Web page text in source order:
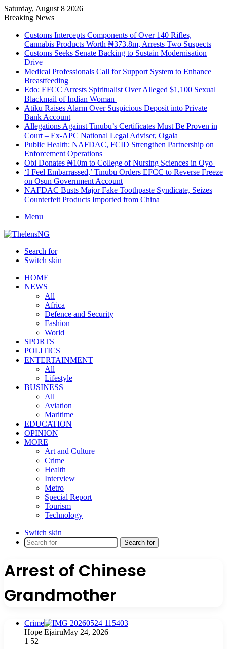
Saturday, August 8 2026
Breaking News
Customs Intercepts Components of Over 140 Rifles,
Cannabis Products Worth ₦373.8m, Arrests Two Suspects
Customs Seeks Senate Backing to Sustain Modernisation
Drive
Medical Professionals Call for Support System to Enhance
Breastfeeding
Edo: EFCC Arrests Spiritualist Over Alleged $1,100 Sexual
Blackmail of Indian Woman
Atiku Raises Alarm Over Suspicious Deposit into Private
Bank Account
Allegations Against Tinubu’s Certificates Must Be Proven in
Court – Ex-APC National Legal Adviser, Ogala
Public Health: NAFDAC, FCID Strengthen Partnership on
Enforcement Operations
Obi Donates ₦10m to College of Nursing Sciences in Oyo
‘I Feel Embarrassed,’ Tinubu Orders EFCC to Reverse Freeze
on Osun Government Account
NAFDAC Busts Major Fake Toothpaste Syndicate, Seizes
Counterfeit Products Imported from China
Menu
Search for
Switch skin
HOME
NEWS
All
Africa
Defence and Security
Fashion
World
SPORTS
POLITICS
ENTERTAINMENT
All
Lifestyle
BUSINESS
All
Aviation
Maritime
EDUCATION
OPINION
MORE
Art and Culture
Crime
Health
Interview
Metro
Special Report
Tourism
Technology
Switch skin
Search for
Arrest of Chinese
Grandmother
Crime
Hope EjairuMay 24, 2026
1 52